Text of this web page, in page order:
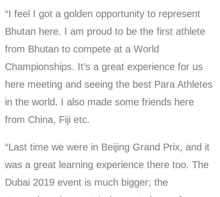
“I feel I got a golden opportunity to represent
Bhutan here. I am proud to be the first athlete
from Bhutan to compete at a World
Championships. It’s a great experience for us
here meeting and seeing the best Para Athletes
in the world. I also made some friends here
from China, Fiji etc.
“Last time we were in Beijing Grand Prix, and it
was a great learning experience there too. The
Dubai 2019 event is much bigger; the